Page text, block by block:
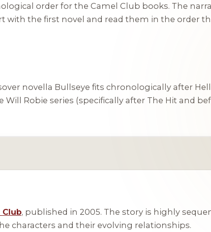
order for the Camel Club books. The
the first novel and read them in the order
novella Bullseye fits chronologically after
Robie series (specifically after The Hit and
Club, published in 2005. The story is highly
characters and their evolving relationships.